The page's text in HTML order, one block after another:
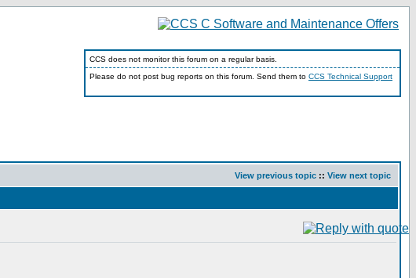
CCS does not monitor this forum on a regular basis.
Please do not post bug reports on this forum. Send them to CCS Technical Support
View previous topic :: View next topic